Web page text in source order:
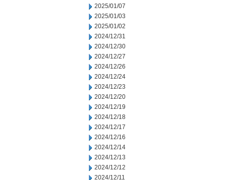
2025/01/07
2025/01/03
2025/01/02
2024/12/31
2024/12/30
2024/12/27
2024/12/26
2024/12/24
2024/12/23
2024/12/20
2024/12/19
2024/12/18
2024/12/17
2024/12/16
2024/12/14
2024/12/13
2024/12/12
2024/12/11